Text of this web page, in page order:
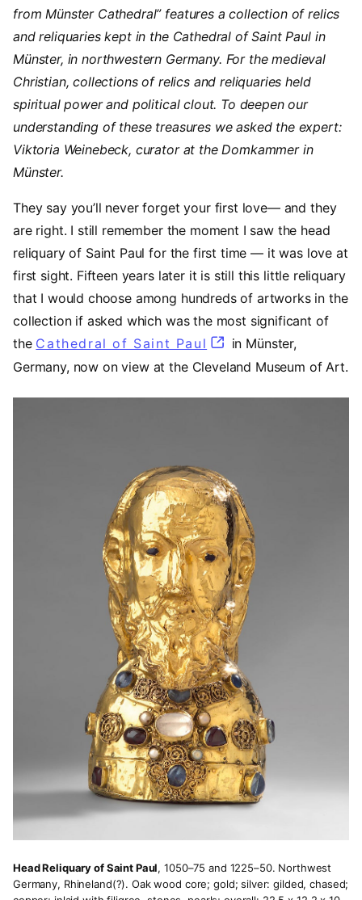
from Münster Cathedral” features a collection of relics
and reliquaries kept in the Cathedral of Saint Paul in
Münster, in northwestern Germany. For the medieval
Christian, collections of relics and reliquaries held
spiritual power and political clout. To deepen our
understanding of these treasures we asked the expert:
Viktoria Weinebeck, curator at the Domkammer in
Münster.
They say you’ll never forget your first love— and they
are right. I still remember the moment I saw the head
reliquary of Saint Paul for the first time — it was love at
first sight. Fifteen years later it is still this little reliquary
that I would choose among hundreds of artworks in the
collection if asked which was the most significant of
the Cathedral of Saint Paul (opens in a new
in Münster,
Germany, now on view at the Cleveland Museum of Art.
Head Reliquary of Saint Paul, 1050–75 and 1225–50. Northwest
Germany, Rhineland(?). Oak wood core; gold; silver: gilded, chased;